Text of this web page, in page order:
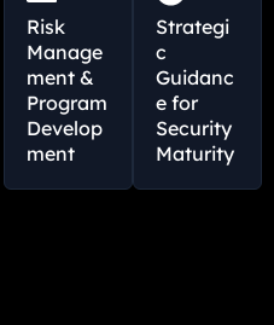
Risk
Manage
ment &
Program
Develop
ment
Strategi
c
Guidanc
e for
Security
Maturity